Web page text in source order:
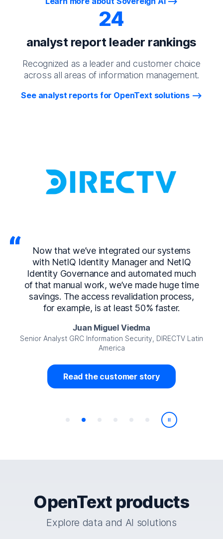
24
analyst report leader rankings
Recognized as a leader and customer choice
across all areas of information management.
See analyst reports for OpenText solutions
Now that we’ve integrated our systems
with NetIQ Identity Manager and NetIQ
Identity Governance and automated much
of that manual work, we’ve made huge time
savings. The access revalidation process,
for example, is at least 50% faster.
Juan Miguel Viedma
Senior Analyst GRC Information Security, DIRECTV Latin
America
Read the customer story
Play/Pause
OpenText products
Explore data and AI solutions